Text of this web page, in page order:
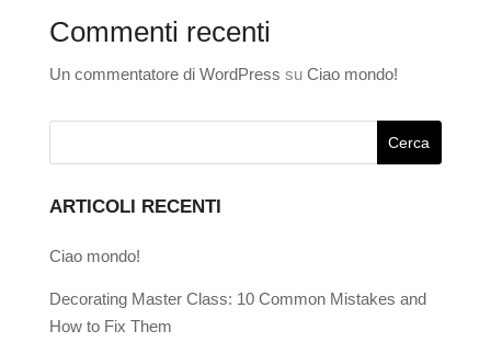
Commenti recenti
Un commentatore di WordPress su Ciao mondo!
ARTICOLI RECENTI
Ciao mondo!
Decorating Master Class: 10 Common Mistakes and
How to Fix Them